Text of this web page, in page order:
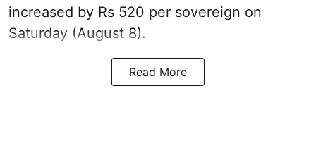
increased by Rs 520 per sovereign on
Saturday (August 8).
Read More